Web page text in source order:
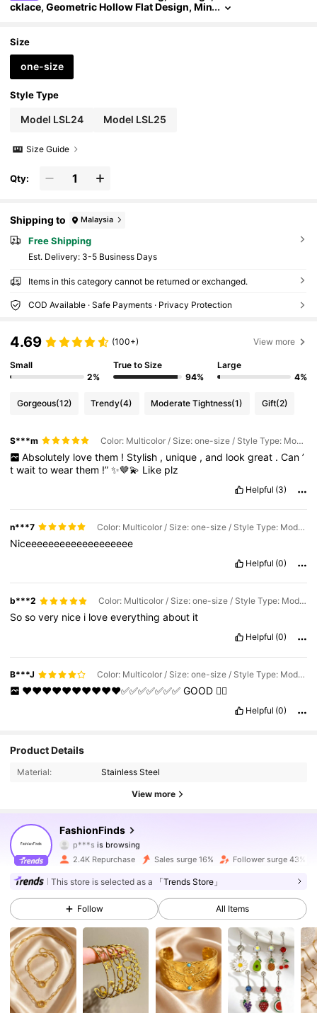
cklace, Geometric Hollow Flat Design, Min
ily, Party, Event Wear
Size
one-size
Style Type
Model LSL24 Model LSL25
Size Guide
Qty:
Shipping to Malaysia
Free Shipping
​Est. Delivery: 3-5 Business Days
Items in this category cannot be returned or exchanged.
COD Available · Safe Payments · Privacy Protection
4.69 (100+) View more
Small
2%
True to Size
94%
Large
4%
Gorgeous(12) Trendy(4) Moderate Tightness(1) Gift(2)
S***m Color: Multicolor / Size: one-size / Style Type: Model LSL24
Absolutely love them ! Stylish , unique , and look great . Can ’
twaittowearthem !”✨🤎💫 Like plz
Helpful (3)
n***7 Color: Multicolor / Size: one-size / Style Type: Model LSL24
Niceeeeeeeeeeeeeeeeeee
Helpful (0)
b***2 Color: Multicolor / Size: one-size / Style Type: Model LSL24
Sosovery nice i loveeverythingabout it
Helpful (0)
B***J Color: Multicolor / Size: one-size / Style Type: Model LSL24
❤️❤️❤️❤️❤️❤️❤️❤️❤️❤️✅✅✅✅✅✅✅ GOOD 👍🏽
Helpful (0)
Product Details
Material: Stainless Steel
View more
FashionFinds
5.6K Followers
4.88 5.6K Followers
4.88 5.6K Followers
4.88
4.88 5.6K Followers
4.88 5.6K Followers
2.4K Repurchase Sales surge 16% Follower surge 43%
This store is selected as a 「Trends Store」
Follow All Items